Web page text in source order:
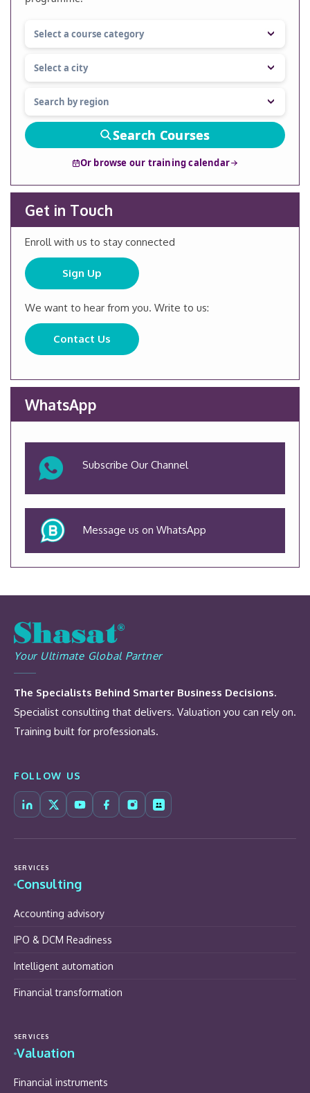
Search Courses
Or browse our training calendar
Get in Touch
Enroll with us to stay connected
Sign Up
We want to hear from you. Write to us:
Contact Us
WhatsApp
Subscribe Our Channel
Message us on WhatsApp
Your Ultimate Global Partner
The Specialists Behind Smarter Business Decisions.
Specialist consulting that delivers. Valuation you can rely on.
Training built for professionals.
FOLLOW US
SERVICES
Consulting
Accounting advisory
IPO & DCM Readiness
Intelligent automation
Financial transformation
SERVICES
Valuation
Financial instruments